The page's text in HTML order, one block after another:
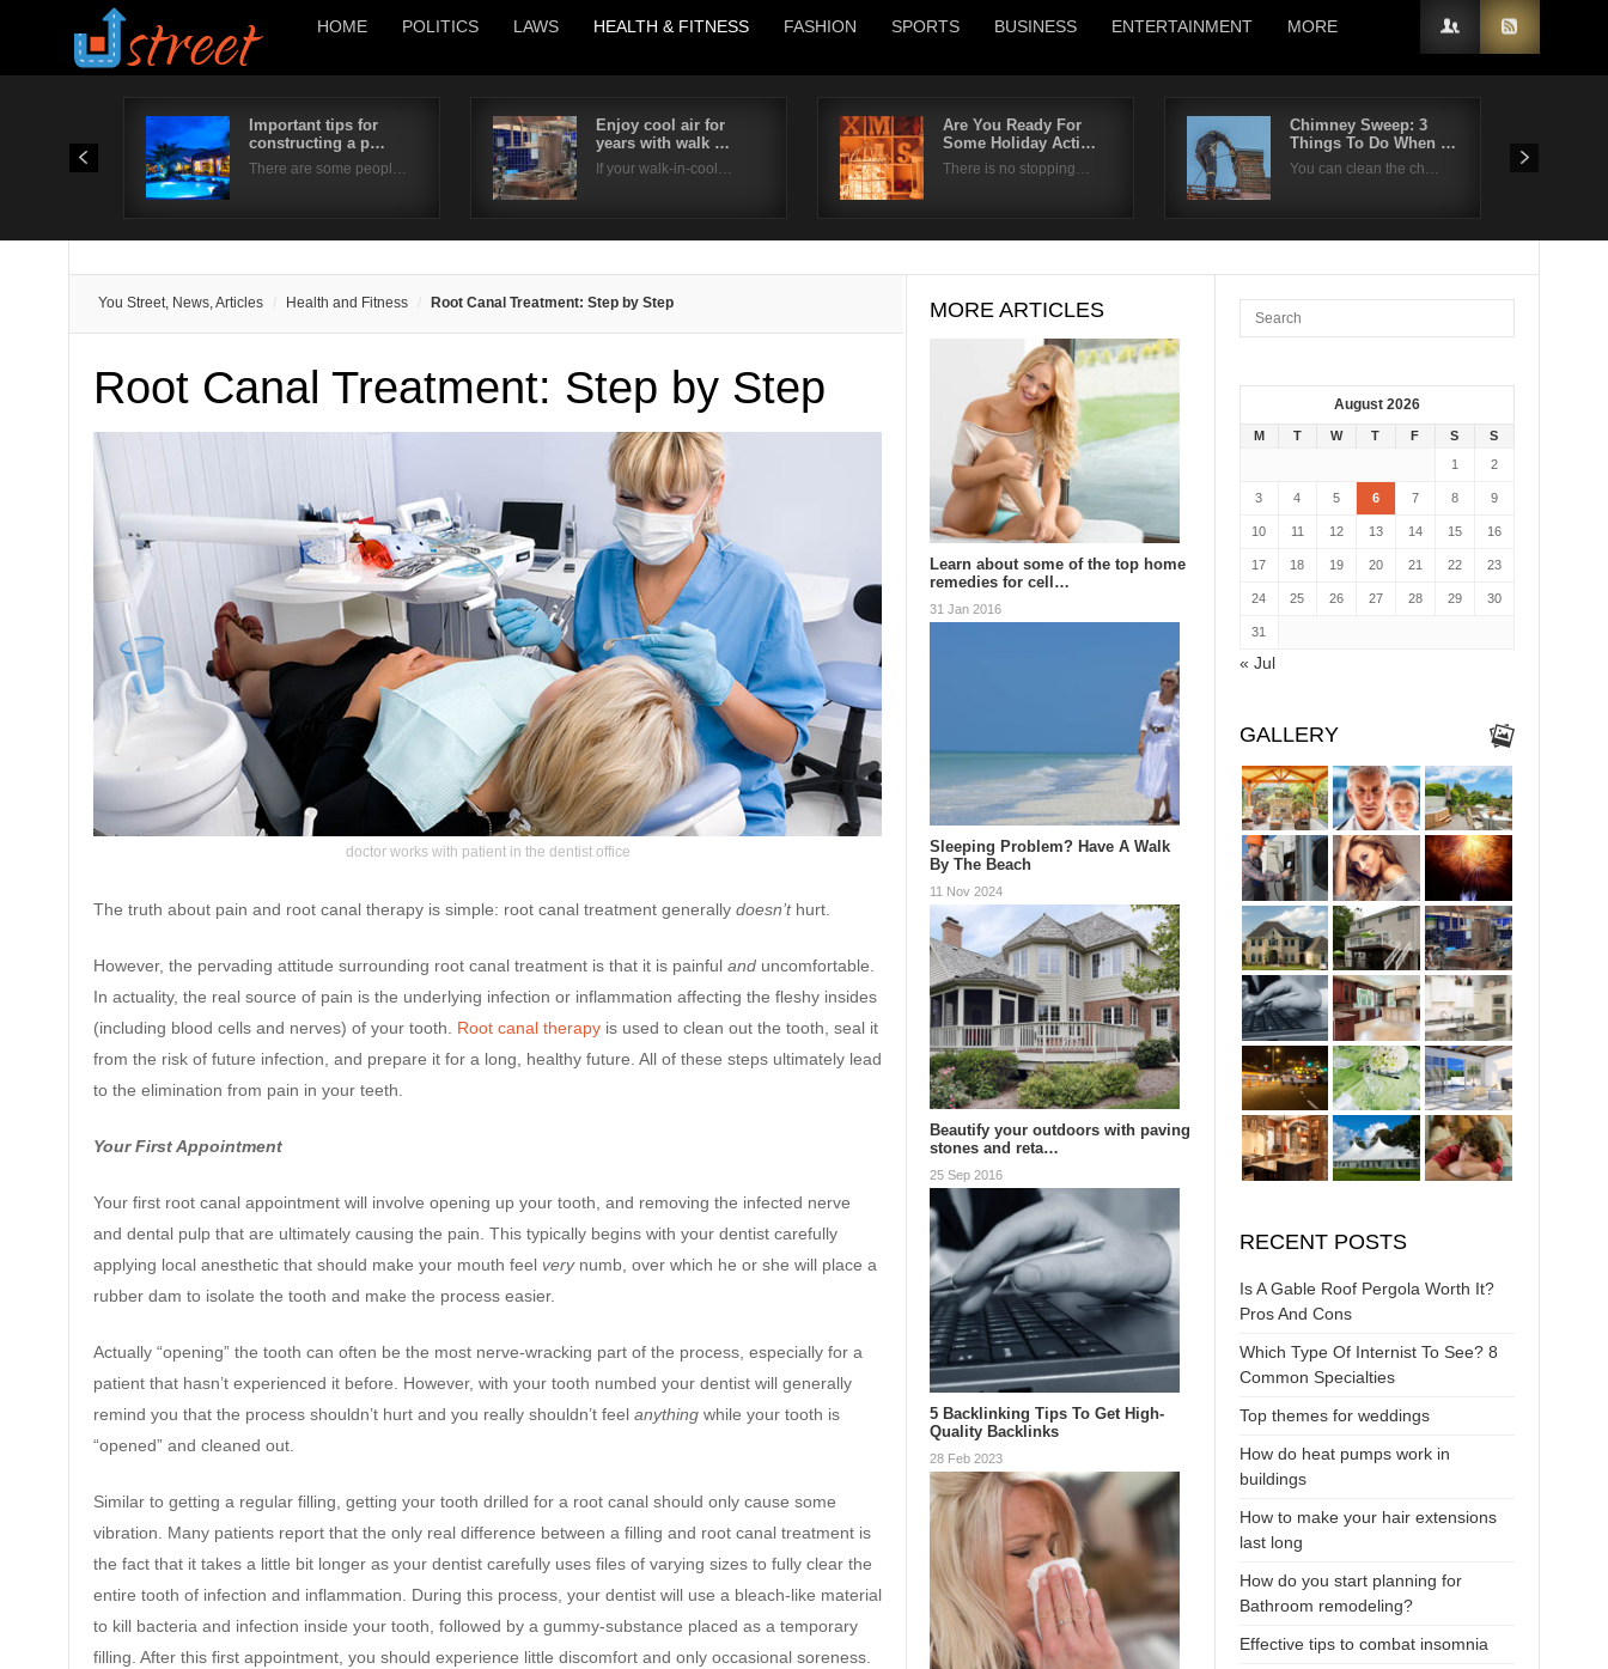
HOME POLITICS LAWS HEALTH & FITNESS FASHION SPORTS BUSINESS ENTERTAINMENT MORE
Important tips for
constructing a p…
There are some peopl…
Enjoy cool air for
years with walk …
If your walk-in-cool…
Are You Ready For
Some Holiday Acti…
There is no stopping…
Chimney Sweep: 3
Things To Do When …
You can clean the ch…
You Street, News, Articles Health and Fitness Root Canal Treatment: Step by Step
Root Canal Treatment: Step by Step
doctor works with patient in the dentist office
The truth about pain and root canal therapy is simple: root canal treatment generally doesn’t hurt.
However, the pervading attitude surrounding root canal treatment is that it is painful and uncomfortable.
In actuality, the real source of pain is the underlying infection or inflammation affecting the fleshy insides
(including blood cells and nerves) of your tooth. Root canal therapy is used to clean out the tooth, seal it
from the risk of future infection, and prepare it for a long, healthy future. All of these steps ultimately lead
to the elimination from pain in your teeth.
Your First Appointment
Your first root canal appointment will involve opening up your tooth, and removing the infected nerve
and dental pulp that are ultimately causing the pain. This typically begins with your dentist carefully
applying local anesthetic that should make your mouth feel very numb, over which he or she will place a
rubber dam to isolate the tooth and make the process easier.
Actually “opening” the tooth can often be the most nerve-wracking part of the process, especially for a
patient that hasn’t experienced it before. However, with your tooth numbed your dentist will generally
remind you that the process shouldn’t hurt and you really shouldn’t feel anything while your tooth is
“opened” and cleaned out.
Similar to getting a regular filling, getting your tooth drilled for a root canal should only cause some
vibration. Many patients report that the only real difference between a filling and root canal treatment is
the fact that it takes a little bit longer as your dentist carefully uses files of varying sizes to fully clear the
entire tooth of infection and inflammation. During this process, your dentist will use a bleach-like material
to kill bacteria and infection inside your tooth, followed by a gummy-substance placed as a temporary
filling. After this first appointment, you should experience little discomfort and only occasional soreness.
MORE ARTICLES
Learn about some of the top home
remedies for cell…
31 Jan 2016
Sleeping Problem? Have A Walk
By The Beach
11 Nov 2024
Beautify your outdoors with paving
stones and reta…
25 Sep 2016
5 Backlinking Tips To Get High-
Quality Backlinks
28 Feb 2023
August 2026
M T W T F S
S
1
2
3 4 5 6 7 8 9
10 11 12 13 14 15 16
17 18 19 20 21 22 23
24 25 26 27 28 29 30
31
« Jul
GALLERY
RECENT POSTS
Is A Gable Roof Pergola Worth It?
Pros And Cons
Which Type Of Internist To See? 8
Common Specialties
Top themes for weddings
How do heat pumps work in
buildings
How to make your hair extensions
last long
How do you start planning for
Bathroom remodeling?
Effective tips to combat insomnia
Username
Remember Me